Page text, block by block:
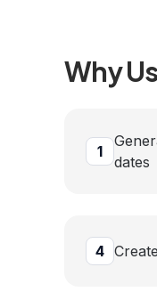
Why
1
dates
4